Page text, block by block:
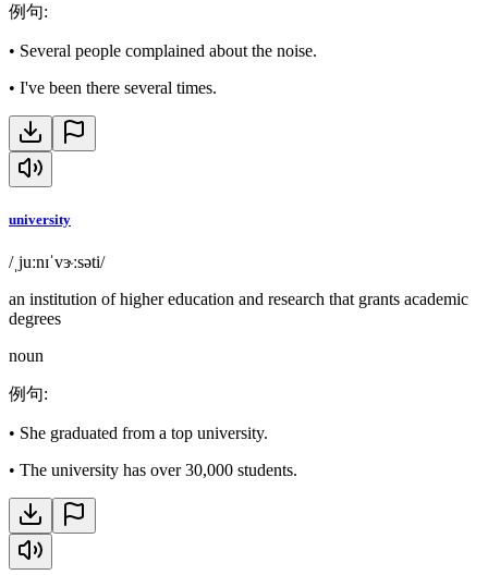
例句:
• Several people complained about the noise.
• I've been there several times.
university
/ˌjuːnɪˈvɝːsəti/
an institution of higher education and research that grants academic
degrees
noun
例句:
• She graduated from a top university.
• The university has over 30,000 students.